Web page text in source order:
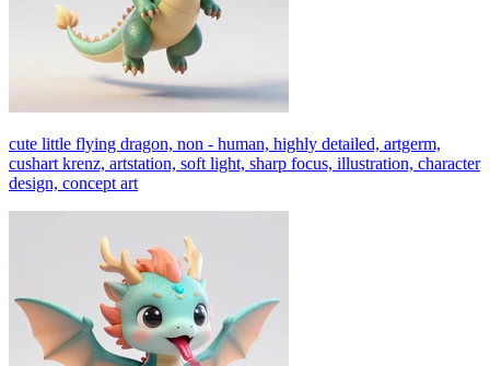
cute little flying dragon, non - human, highly detailed, artgerm,
cushart krenz, artstation, soft light, sharp focus, illustration, character
design, concept art